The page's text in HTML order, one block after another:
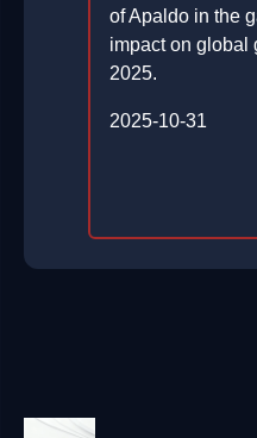
of Apaldo in the
impact on global
2025.
2025-10-31